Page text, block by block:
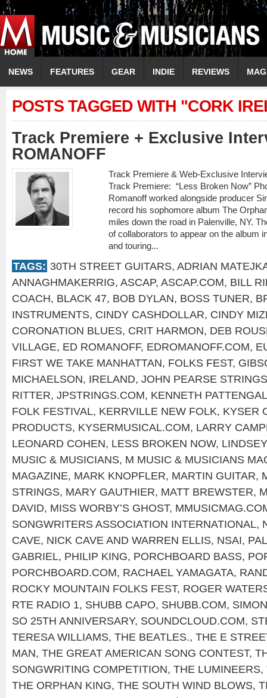
NEWS FEATURES GEAR INDIE REVIEWS
POSTS TAGGED WITH "CORK
Track Premiere + Exclusive
ROMANOFF
Track Premiere & Web-Exclusive
Track Premiere: “Less Broken Now”
Romanoff worked alongside producer
record his sophomore album The
miles down the road in Palenville, NY.
of collaborators to appear on the album
and touring...
TAGS: 30TH STREET GUITARS, ADRIAN
ANNAGHMAKERRIG, ASCAP, ASCAP.COM, BILL
COACH, BLACK 47, BOB DYLAN, BOSS TUNER,
INSTRUMENTS, CINDY CASHDOLLAR, CINDY
CORONATION BLUES, CRIT HARMON, DEB
VILLAGE, ED ROMANOFF, EDROMANOFF.COM,
FIRST WE TAKE MANHATTAN, FOLKS FEST,
MICHAELSON, IRELAND, JOHN PEARSE STRINGS
RITTER, JPSTRINGS.COM, KENNETH
FOLK FESTIVAL, KERRVILLE NEW FOLK, KYSER
PRODUCTS, KYSERMUSICAL.COM, LARRY
LEONARD COHEN, LESS BROKEN NOW,
MUSIC & MUSICIANS, M MUSIC & MUSICIANS
MAGAZINE, MARK KNOPFLER, MARTIN GUITAR,
STRINGS, MARY GAUTHIER, MATT BREWSTER,
DAVID, MISS WORBY’S GHOST,
SONGWRITERS ASSOCIATION INTERNATIONAL,
CAVE, NICK CAVE AND WARREN ELLIS, NSAI,
GABRIEL, PHILIP KING, PORCHBOARD BASS,
PORCHBOARD.COM, RACHAEL YAMAGATA,
ROCKY MOUNTAIN FOLKS FEST, ROGER
RTE RADIO 1, SHUBB CAPO, SHUBB.COM,
SO 25TH ANNIVERSARY, SOUNDCLOUD.COM,
TERESA WILLIAMS, THE BEATLES., THE E
MAN, THE GREAT AMERICAN SONG CONTEST,
SONGWRITING COMPETITION, THE LUMINEERS,
THE ORPHAN KING, THE SOUTH WIND BLOWS,